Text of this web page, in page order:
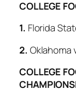
COLLEGE
1. Florida
2. Oklahoma
COLLEGE